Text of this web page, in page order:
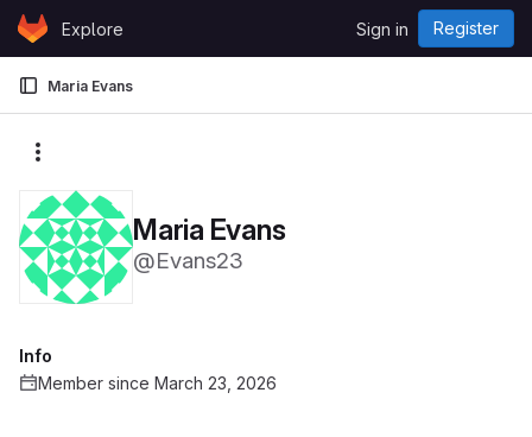
Skip to content
GitLabExplore Sign in Register
Maria Evans
Maria Evans
@Evans23
Info
Member since March 23, 2026